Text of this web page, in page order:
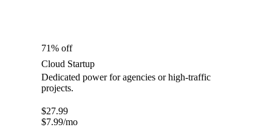
71% off
Cloud Startup
Dedicated power for agencies or high-traffic
projects.
$27.99
$7.99/mo